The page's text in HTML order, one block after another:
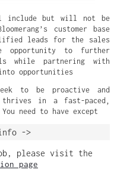
include but will not be
customer base
leads for the sales
opportunity to further
while partnering with
opportunities
to be proactive and
thrives in a fast-paced,
need to have except
->
please visit the
page